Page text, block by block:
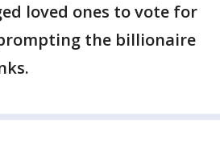
loved ones to vote for
the billionaire